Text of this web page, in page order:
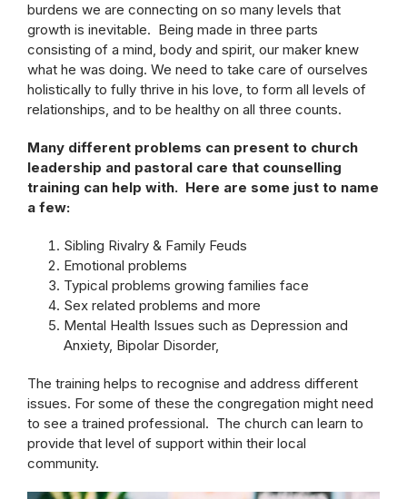
burdens we are connecting on so many levels that
growth is inevitable. Being made in three parts
consisting of a mind, body and spirit, our maker knew
what he was doing. We need to take care of ourselves
holistically to fully thrive in his love, to form all levels of
relationships, and to be healthy on all three counts.
Many different problems can present to church
leadership and pastoral care that counselling
training can help with. Here are some just to name
a few:
Sibling Rivalry & Family Feuds
Emotional problems
Typical problems growing families face
Sex related problems and more
Mental Health Issues such as Depression and
Anxiety, Bipolar Disorder,
The training helps to recognise and address different
issues. For some of these the congregation might need
to see a trained professional. The church can learn to
provide that level of support within their local
community.